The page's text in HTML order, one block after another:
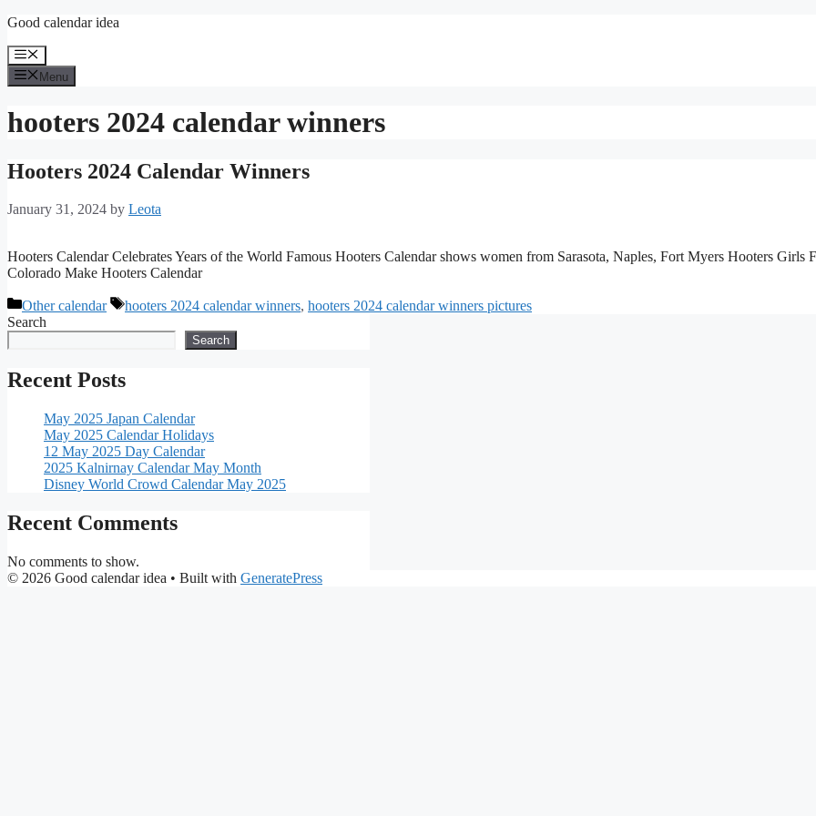
Skip
content
Good calendar idea
Menu
Menu
hooters 2024 calendar winners
Hooters 2024 Calendar Winners
January 31, 2024 by Leota
Hooters Calendar Celebrates Years of the World Famous Hooters Calendar shows women from Sarasota, Naples, Fort Myers Hooters Girls
Colorado Make Hooters Calendar
Categories
Other calendar Tags
hooters 2024 calendar winners, hooters 2024 calendar winners pictures
Search
Search
Recent Posts
May 2025 Japan Calendar
May 2025 Calendar Holidays
12 May 2025 Day Calendar
2025 Kalnirnay Calendar May Month
Disney World Crowd Calendar May 2025
Recent Comments
No comments to show.
© 2026 Good calendar idea • Built with GeneratePress